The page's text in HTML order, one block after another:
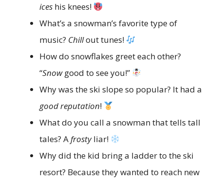
ices his knees!
What’s a snowman’s favorite type of
music? Chillout tunes!
How do snowflakes greet each other?
“Snowgood to see you!”
Why was the ski slope so popular? It had a
good reputation!
What do you call a snowman that tells tall
tales? Afrostyliar!
Why did the kid bring a ladder to the ski
resort? Because they wanted to reach new